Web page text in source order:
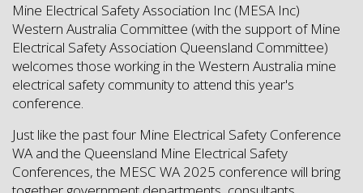
Mine Electrical Safety Association Inc (MESA Inc)
Western Australia Committee (with the support of Mine
Electrical Safety Association Queensland Committee)
welcomes those working in the Western Australia mine
electrical safety community to attend this year's
conference.
Just like the past four Mine Electrical Safety Conference
WA and the Queensland Mine Electrical Safety
Conferences, the MESC WA 2025 conference will bring